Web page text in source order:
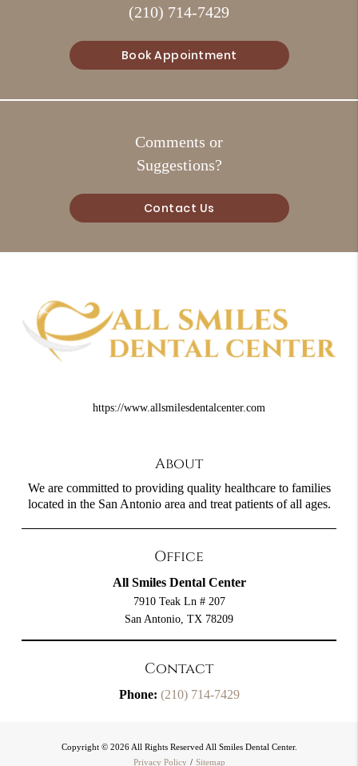
(210) 714-7429
Book Appointment
Comments or
Suggestions?
Contact Us
https://www.allsmilesdentalcenter.com
About
We are committed to providing quality healthcare to families
located in the San Antonio area and treat patients of all ages.
Office
All Smiles Dental Center
7910 Teak Ln # 207
San Antonio, TX 78209
Contact
Phone: (210) 714-7429
Copyright © 2026 All Rights Reserved All Smiles Dental Center.
Privacy Policy / Sitemap